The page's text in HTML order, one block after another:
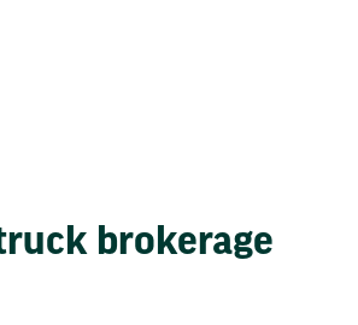
brokerage